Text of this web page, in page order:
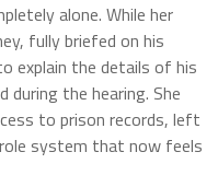
alone. While her
fully briefed on his
explain the details of his
during the hearing. She
to prison records, left
system that now feels